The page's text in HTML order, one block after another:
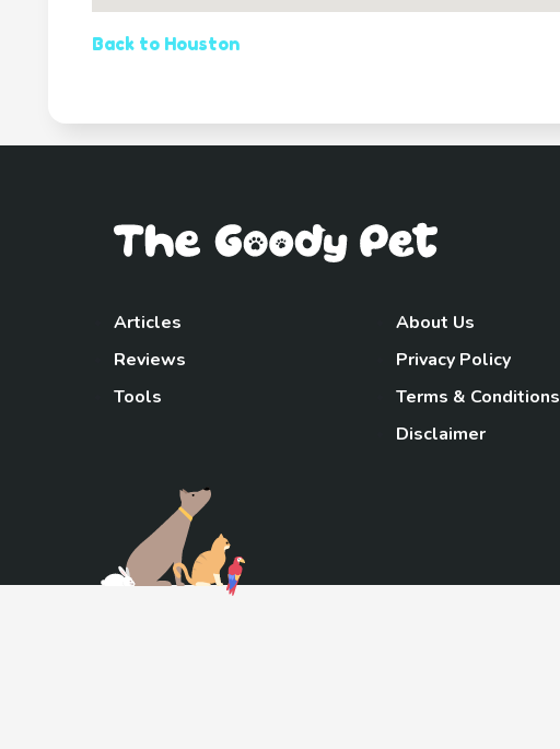
Back to Houston
Articles
Reviews
Tools
About Us
Privacy Policy
Terms & Conditions
Disclaimer